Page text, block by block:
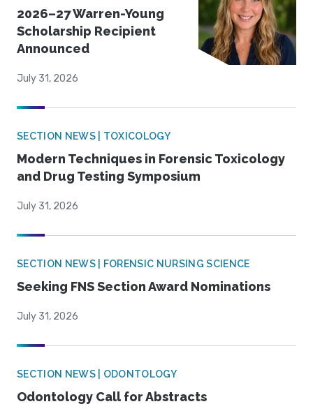
2026–27 Warren-Young
Scholarship Recipient
Announced
July 31, 2026
SECTION NEWS | TOXICOLOGY
Modern Techniques in Forensic Toxicology
and Drug Testing Symposium
July 31, 2026
SECTION NEWS | FORENSIC NURSING SCIENCE
Seeking FNS Section Award Nominations
July 31, 2026
SECTION NEWS | ODONTOLOGY
Odontology Call for Abstracts